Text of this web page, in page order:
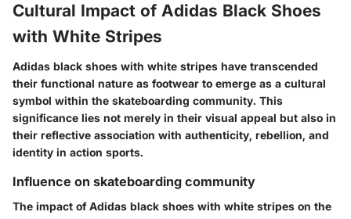
Cultural Impact of Adidas Black Shoes
with White Stripes
Adidas black shoes with white stripes have transcended
their functional nature as footwear to emerge as a cultural
symbol within the skateboarding community. This
significance lies not merely in their visual appeal but also in
their reflective association with authenticity, rebellion, and
identity in action sports.
Influence on skateboarding community
The impact of Adidas black shoes with white stripes on the